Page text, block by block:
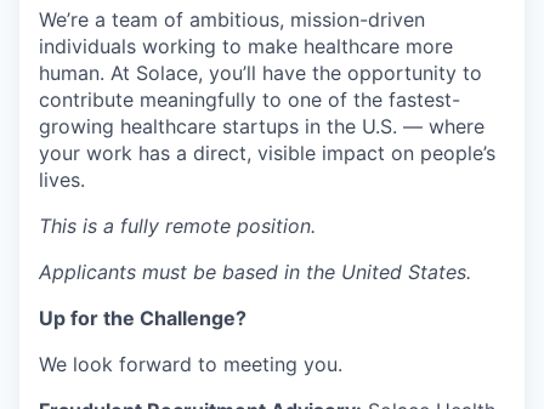
We’re a team of ambitious, mission-driven
individuals working to make healthcare more
human. At Solace, you’ll have the opportunity to
contribute meaningfully to one of the fastest-
growing healthcare startups in the U.S. — where
your work has a direct, visible impact on people’s
lives.
This is a fully remote position.
Applicants must be based in the United States.
Up for the Challenge?
We look forward to meeting you.